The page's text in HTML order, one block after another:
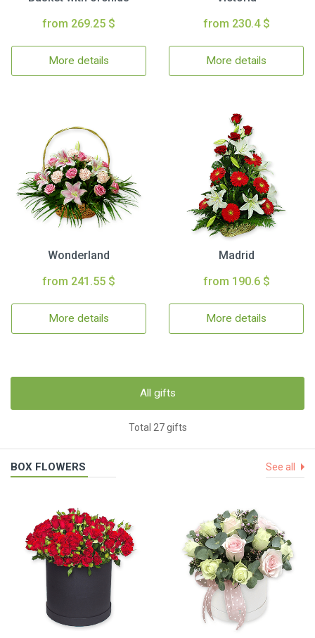
from 269.25 $
More details
from 230.4 $
More details
Wonderland
from 241.55 $
More details
Madrid
from 190.6 $
More details
All gifts
Total 27 gifts
BOX FLOWERS See all